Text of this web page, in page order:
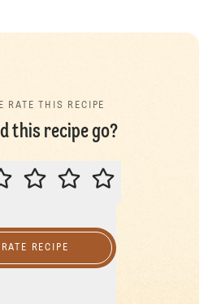
RATE THIS RECIPE
this recipe go?
PLEASE RATE THIS RECIPE
RATE RECIPE